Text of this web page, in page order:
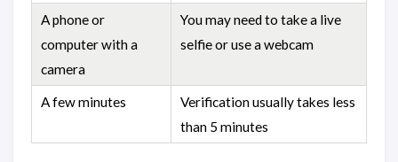
A phone or
computer with a
camera
You may need to take a live
selfie or use a webcam
A few minutes
Verification usually takes less
than 5 minutes